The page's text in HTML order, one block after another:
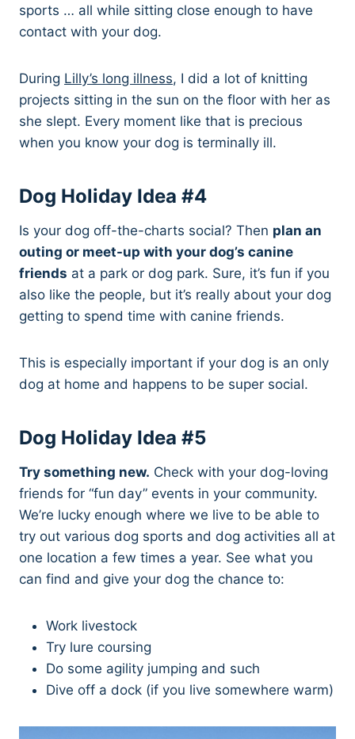
sports … all while sitting close enough to have
contact with your dog.
During Lilly’s long illness, I did a lot of knitting
projects sitting in the sun on the floor with her as
she slept. Every moment like that is precious
when you know your dog is terminally ill.
Dog Holiday Idea #4
Is your dog off-the-charts social? Then plan an
outing or meet-up with your dog’s canine
friends at a park or dog park. Sure, it’s fun if you
also like the people, but it’s really about your dog
getting to spend time with canine friends.
This is especially important if your dog is an only
dog at home and happens to be super social.
Dog Holiday Idea #5
Try something new. Check with your dog-loving
friends for “fun day” events in your community.
We’re lucky enough where we live to be able to
try out various dog sports and dog activities all at
one location a few times a year. See what you
can find and give your dog the chance to:
Work livestock
Try lure coursing
Do some agility jumping and such
Dive off a dock (if you live somewhere warm)